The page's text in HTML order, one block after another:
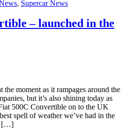
, Supercar News
– launched in the
moment as it rampages around the
but it’s also shining today as
500C Convertible on to the UK
spell of weather we’ve had in the
[…]